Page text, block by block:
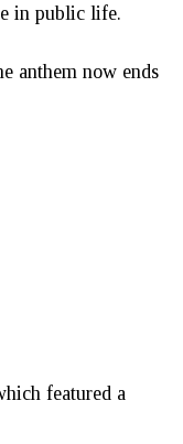
in public life.
anthem now ends
featured a